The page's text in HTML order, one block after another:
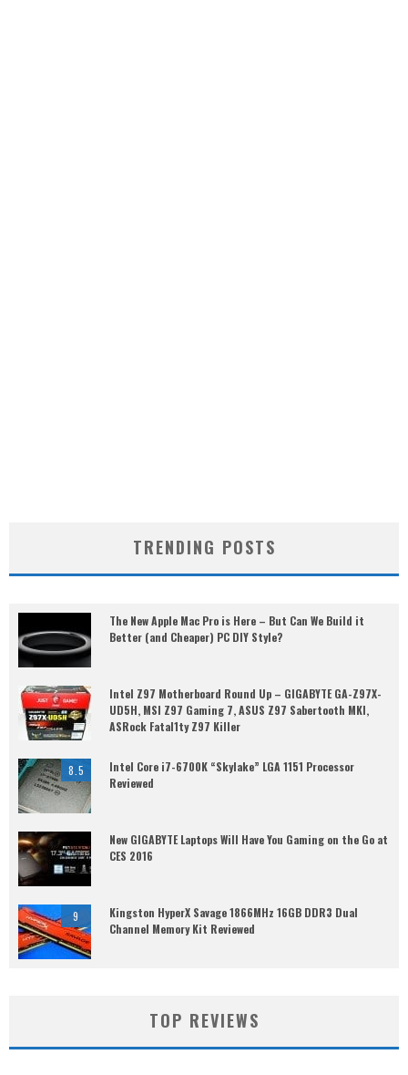
TRENDING POSTS
The New Apple Mac Pro is Here – But Can We Build it
Better (and Cheaper) PC DIY Style?
Intel Z97 Motherboard Round Up – GIGABYTE GA-Z97X-
UD5H, MSI Z97 Gaming 7, ASUS Z97 Sabertooth MKI,
ASRock Fatal1ty Z97 Killer
8.5
Intel Core i7-6700K “Skylake” LGA 1151 Processor
Reviewed
New GIGABYTE Laptops Will Have You Gaming on the Go at
CES 2016
9
Kingston HyperX Savage 1866MHz 16GB DDR3 Dual
Channel Memory Kit Reviewed
TOP REVIEWS